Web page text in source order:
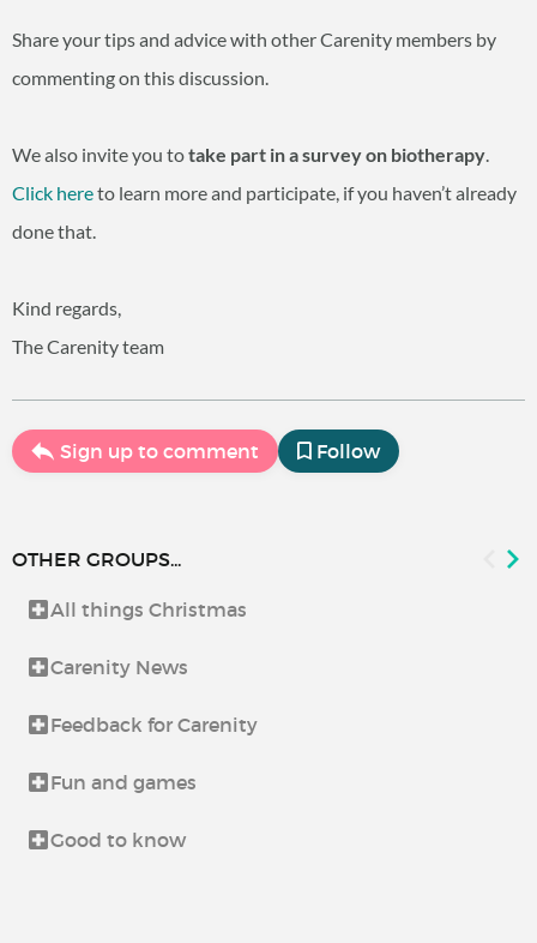
Share your tips and advice with other Carenity members by
commenting on this discussion.
We also invite you totake part in a survey on biotherapy.
Click hereto learn more and participate, if you haven’t already
done that.
Kind regards,
The Carenity team
Sign up to comment Follow
OTHER GROUPS...
All things Christmas
Carenity News
Feedback for Carenity
Fun and games
Good to know